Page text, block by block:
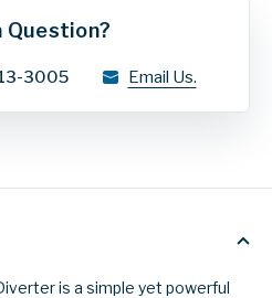
Question?
3005 Email Us.
is a simple yet powerful